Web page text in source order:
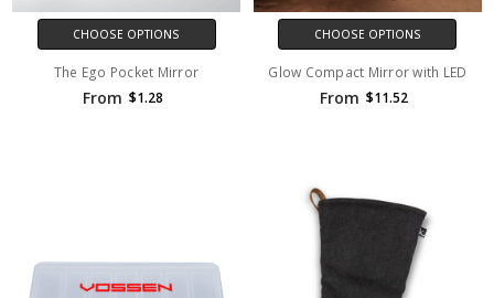
CHOOSE OPTIONS
The Ego Pocket Mirror
From $1.28
CHOOSE OPTIONS
Glow Compact Mirror with LED
From $11.52